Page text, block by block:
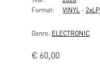
Format:
VINYL - 2xLP
Genre: ELECTRONIC
€ 60,00